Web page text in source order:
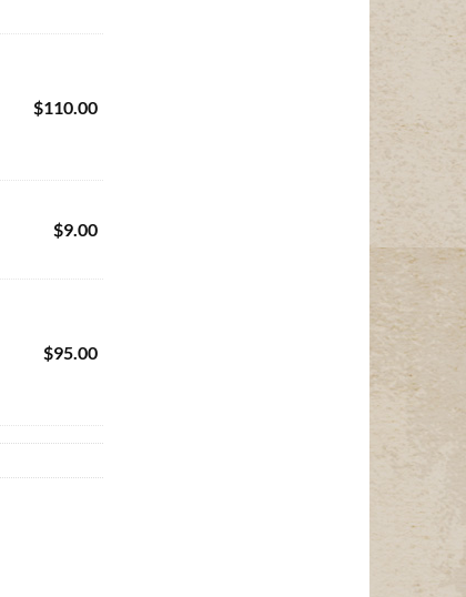
$110.00
$9.00
$95.00